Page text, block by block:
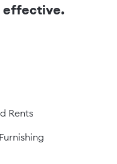
effective.
Rents